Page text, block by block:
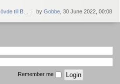
till B… by Gobbe , 30 June 2022, 00:08
Remember me